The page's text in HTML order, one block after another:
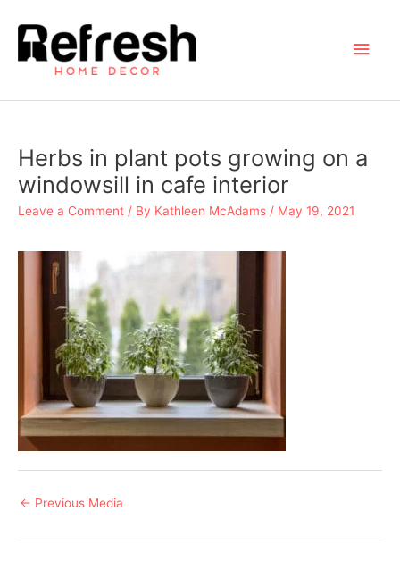
content
Main
Herbs in plant pots growing on a
windowsill in cafe interior
Leave a Comment / By Kathleen McAdams / May 19, 2021
Post
← Previous Media